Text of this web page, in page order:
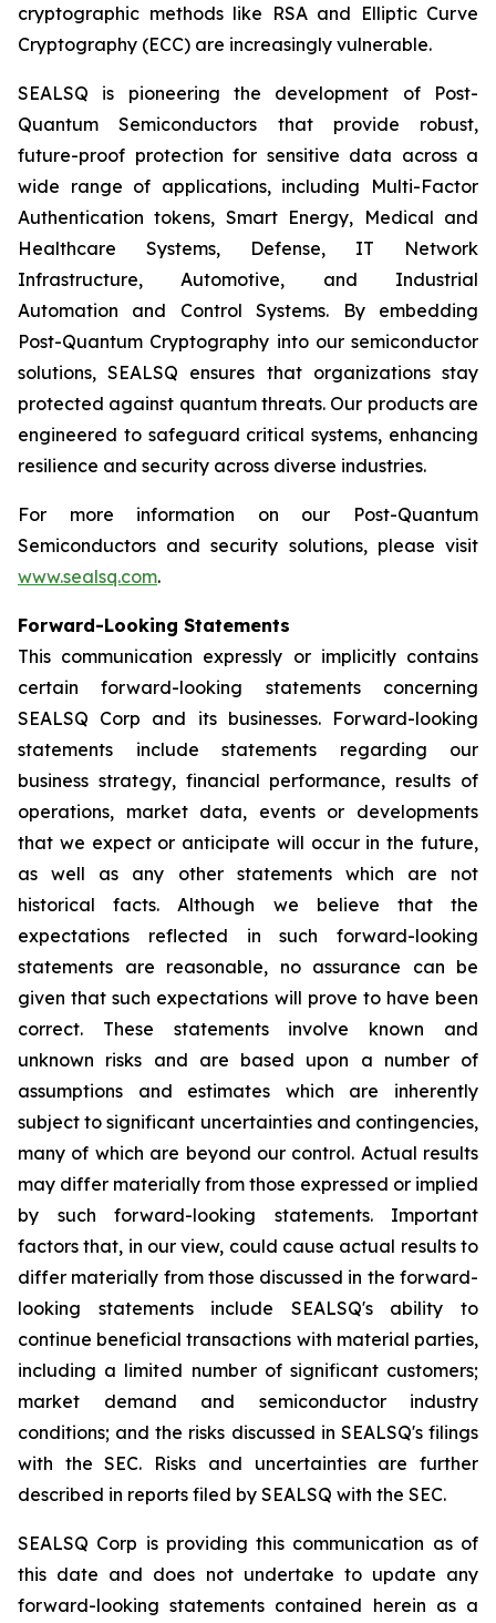
cryptographic methods like RSA and Elliptic Curve
Cryptography (ECC) are increasingly vulnerable.
SEALSQ is pioneering the development of Post-
Quantum Semiconductors that provide robust,
future-proof protection for sensitive data across a
wide range of applications, including Multi-Factor
Authentication tokens, Smart Energy, Medical and
Healthcare Systems, Defense, IT Network
Infrastructure, Automotive, and Industrial
Automation and Control Systems. By embedding
Post-Quantum Cryptography into our semiconductor
solutions, SEALSQ ensures that organizations stay
protected against quantum threats. Our products are
engineered to safeguard critical systems, enhancing
resilience and security across diverse industries.
For more information on our Post-Quantum
Semiconductors and security solutions, please visit
www.sealsq.com.
Forward-Looking Statements
This communication expressly or implicitly contains
certain forward-looking statements concerning
SEALSQ Corp and its businesses. Forward-looking
statements include statements regarding our
business strategy, financial performance, results of
operations, market data, events or developments
that we expect or anticipate will occur in the future,
as well as any other statements which are not
historical facts. Although we believe that the
expectations reflected in such forward-looking
statements are reasonable, no assurance can be
given that such expectations will prove to have been
correct. These statements involve known and
unknown risks and are based upon a number of
assumptions and estimates which are inherently
subject to significant uncertainties and contingencies,
many of which are beyond our control. Actual results
may differ materially from those expressed or implied
by such forward-looking statements. Important
factors that, in our view, could cause actual results to
differ materially from those discussed in the forward-
looking statements include SEALSQ's ability to
continue beneficial transactions with material parties,
including a limited number of significant customers;
market demand and semiconductor industry
conditions; and the risks discussed in SEALSQ's filings
with the SEC. Risks and uncertainties are further
described in reports filed by SEALSQ with the SEC.
SEALSQ Corp is providing this communication as of
this date and does not undertake to update any
forward-looking statements contained herein as a